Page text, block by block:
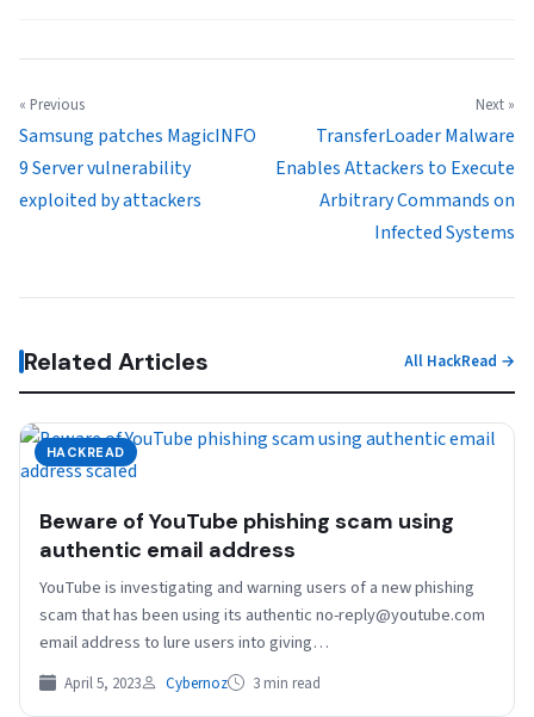
« Previous
Samsung patches MagicINFO
9 Server vulnerability
exploited by attackers
Next »
TransferLoader Malware
Enables Attackers to Execute
Arbitrary Commands on
Infected Systems
Related Articles All HackRead →
HACKREAD
Beware of YouTube phishing scam using
authentic email address
YouTube is investigating and warning users of a new phishing
scam that has been using its authentic no-reply@youtube.com
email address to lure users into giving…
April 5, 2023 Cybernoz 3 min read